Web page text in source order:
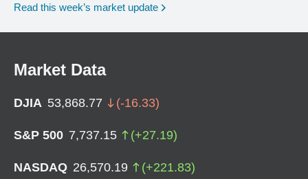
Read this week’s market update
Market Data
DJIA 53,868.77 (-16.33)
S&P 500 7,737.15 (+27.19)
NASDAQ 26,570.19 (+221.83)